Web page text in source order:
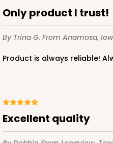
$0.65 ea.
Only product I trust!
By Trina G. From Anamosa,
Product is always reliable!
Excellent quality